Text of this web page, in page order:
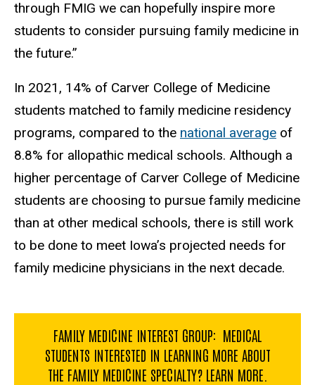
through FMIG we can hopefully inspire more
students to consider pursuing family medicine in
the future.”
In 2021, 14% of Carver College of Medicine
students matched to family medicine residency
programs, compared to the national average of
8.8% for allopathic medical schools. Although a
higher percentage of Carver College of Medicine
students are choosing to pursue family medicine
than at other medical schools, there is still work
to be done to meet Iowa’s projected needs for
family medicine physicians in the next decade.
FAMILY MEDICINE INTEREST GROUP: MEDICAL
STUDENTS INTERESTED IN LEARNING MORE ABOUT
THE FAMILY MEDICINE SPECIALTY? LEARN MORE.